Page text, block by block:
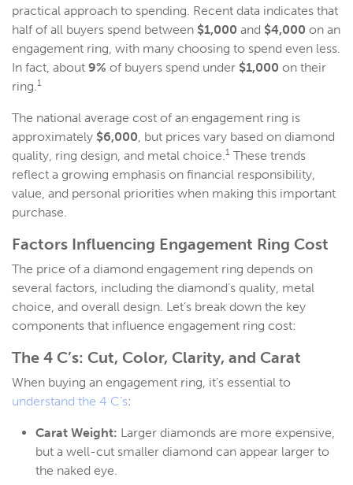
practical approach to spending. Recent data indicates that
half of all buyers spend between $1,000 and $4,000 on an
engagement ring, with many choosing to spend even less.
In fact, about 9% of buyers spend under $1,000 on their
ring.1
The national average cost of an engagement ring is
approximately $6,000, but prices vary based on diamond
quality, ring design, and metal choice.1 These trends
reflect a growing emphasis on financial responsibility,
value, and personal priorities when making this important
purchase.
Factors Influencing Engagement Ring Cost
The price of a diamond engagement ring depends on
several factors, including the diamond’s quality, metal
choice, and overall design. Let’s break down the key
components that influence engagement ring cost:
The 4 C’s: Cut, Color, Clarity, and Carat
When buying an engagement ring, it’s essential to
understand the 4 C’s:
Carat Weight: Larger diamonds are more expensive,
but a well-cut smaller diamond can appear larger to
the naked eye.